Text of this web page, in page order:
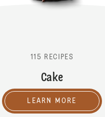
115 RECIPES
Cake
LEARN MORE